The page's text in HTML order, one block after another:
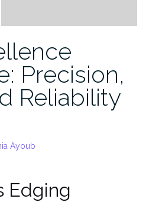
Precision,
Reliability
Ayoub
Edging